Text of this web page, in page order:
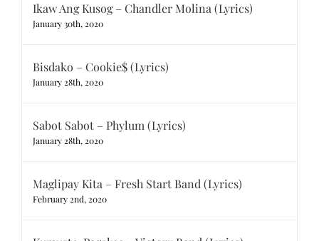
Ikaw Ang Kusog – Chandler Molina (Lyrics)
January 30th, 2020
Bisdako – Cookie$ (Lyrics)
January 28th, 2020
Sabot Sabot – Phylum (Lyrics)
January 28th, 2020
Maglipay Kita – Fresh Start Band (Lyrics)
February 2nd, 2020